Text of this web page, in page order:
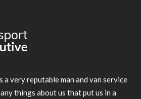
a very reputable man and van service
things about us that put us in a